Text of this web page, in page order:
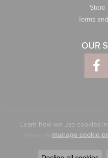
Store
Terms
OUR
Privacy Policy Terms &
© 2026 Elliott
Learn how we use cookies
manage cookie